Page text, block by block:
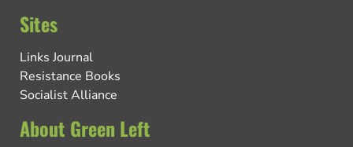
Sites
Links Journal
Resistance Books
Socialist Alliance
About Green Left